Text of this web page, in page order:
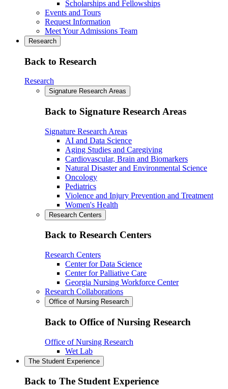
Scholarships and Fellowships
Events and Tours
Request Information
Meet Your Admissions Team
Research
Back to Research
Research
Signature Research Areas
Back to Signature Research Areas
Signature Research Areas
AI and Data Science
Aging Studies and Caregiving
Cardiovascular, Brain and Biomarkers
Natural Disaster and Environmental Science
Oncology
Pediatrics
Violence and Injury Prevention and Treatment
Women's Health
Research Centers
Back to Research Centers
Research Centers
Center for Data Science
Center for Palliative Care
Georgia Nursing Workforce Center
Research Collaborations
Office of Nursing Research
Back to Office of Nursing Research
Office of Nursing Research
Wet Lab
The Student Experience
Back to The Student Experience